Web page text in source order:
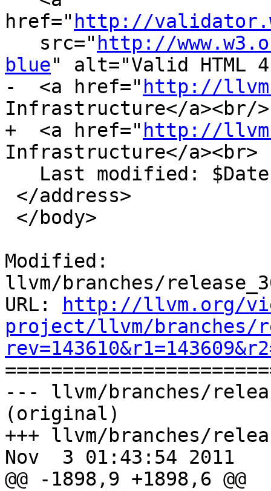
href=" http://
   src="
http://
blue" alt="Valid HTML
-  <a href=" http://
Infrastructure</a><br/>
+  <a href=" http://
Infrastructure</a><br>
Modified:
llvm/branches/
URL:
http://llvm.org/
project/llvm/branches/
--- llvm/branches/
(original)
+++ llvm/branches/
Nov  3 01:43:54 2011
@@ -1898,9 +1898,6 @@